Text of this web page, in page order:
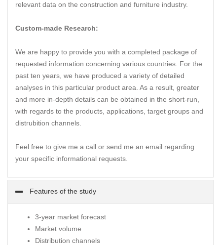
relevant data on the construction and furniture industry.
Custom-made Research:
We are happy to provide you with a completed package of
requested information concerning various countries. For the
past ten years, we have produced a variety of detailed
analyses in this particular product area. As a result, greater
and more in-depth details can be obtained in the short-run,
with regards to the products, applications, target groups and
distrubition channels.
Feel free to give me a call or send me an email regarding
your specific informational requests.
Features of the study
3-year market forecast
Market volume
Distribution channels